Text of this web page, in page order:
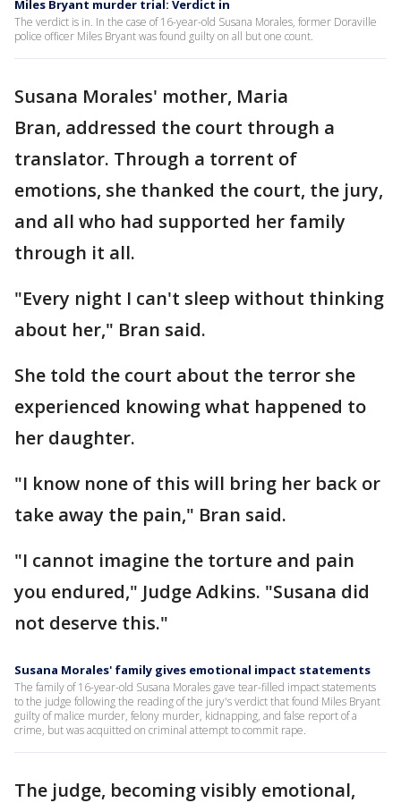
Miles Bryant murder trial: Verdict in
The verdict is in. In the case of 16-year-old Susana Morales, former Doraville
police officer Miles Bryant was found guilty on all but one count.
Susana Morales' mother, Maria
Bran, addressed the court through a
translator. Through a torrent of
emotions, she thanked the court, the jury,
and all who had supported her family
through it all.
"Every night I can't sleep without thinking
about her," Bran said.
She told the court about the terror she
experienced knowing what happened to
her daughter.
"I know none of this will bring her back or
take away the pain," Bran said.
"I cannot imagine the torture and pain
you endured," Judge Adkins. "Susana did
not deserve this."
Susana Morales' family gives emotional impact statements
The family of 16-year-old Susana Morales gave tear-filled impact statements
to the judge following the reading of the jury's verdict that found Miles Bryant
guilty of malice murder, felony murder, kidnapping, and false report of a
crime, but was acquitted on criminal attempt to commit rape.
The judge, becoming visibly emotional,